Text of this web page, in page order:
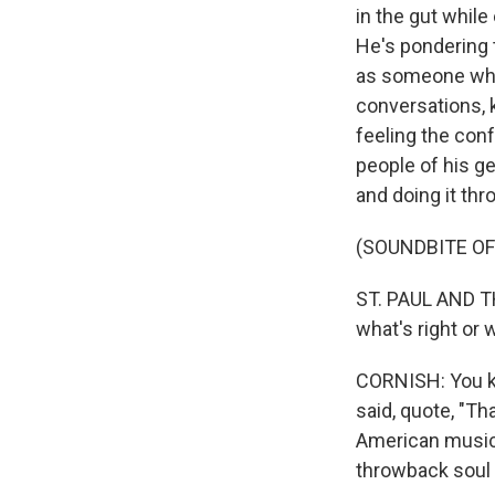
in the gut
He's
as someone
conversations,
feeling the
people of his
and doing it
(SOUNDBITE
ST. PAUL AND
what's right or
CORNISH:
said, quote,
American
throwback